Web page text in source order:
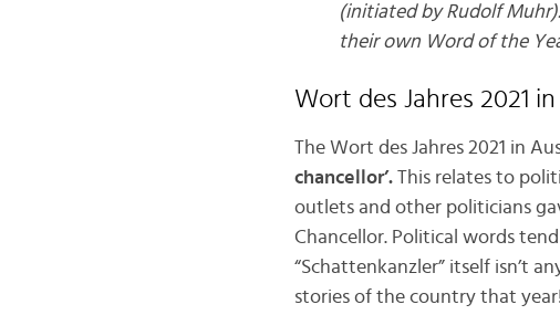
(initiated by Rudolf
their own Word of the
Wort des Jahres 2021 in
The Wort des Jahres 2021 in
chancellor’.This relates to
outlets and other politicians
Chancellor. Political words
“Schattenkanzler” itself isn’t
stories of the country that